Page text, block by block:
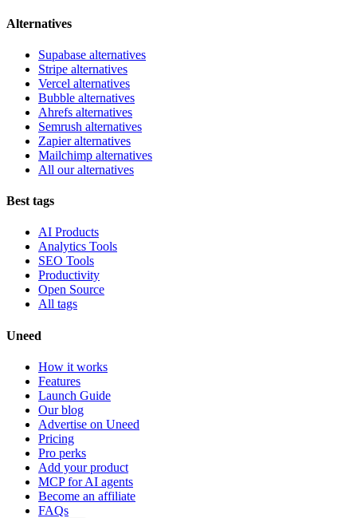
Alternatives
Supabase alternatives
Stripe alternatives
Vercel alternatives
Bubble alternatives
Ahrefs alternatives
Semrush alternatives
Zapier alternatives
Mailchimp alternatives
All our alternatives
Best tags
AI Products
Analytics Tools
SEO Tools
Productivity
Open Source
All tags
Uneed
How it works
Features
Launch Guide
Our blog
Advertise on Uneed
Pricing
Pro perks
Add your product
MCP for AI agents
Become an affiliate
FAQs